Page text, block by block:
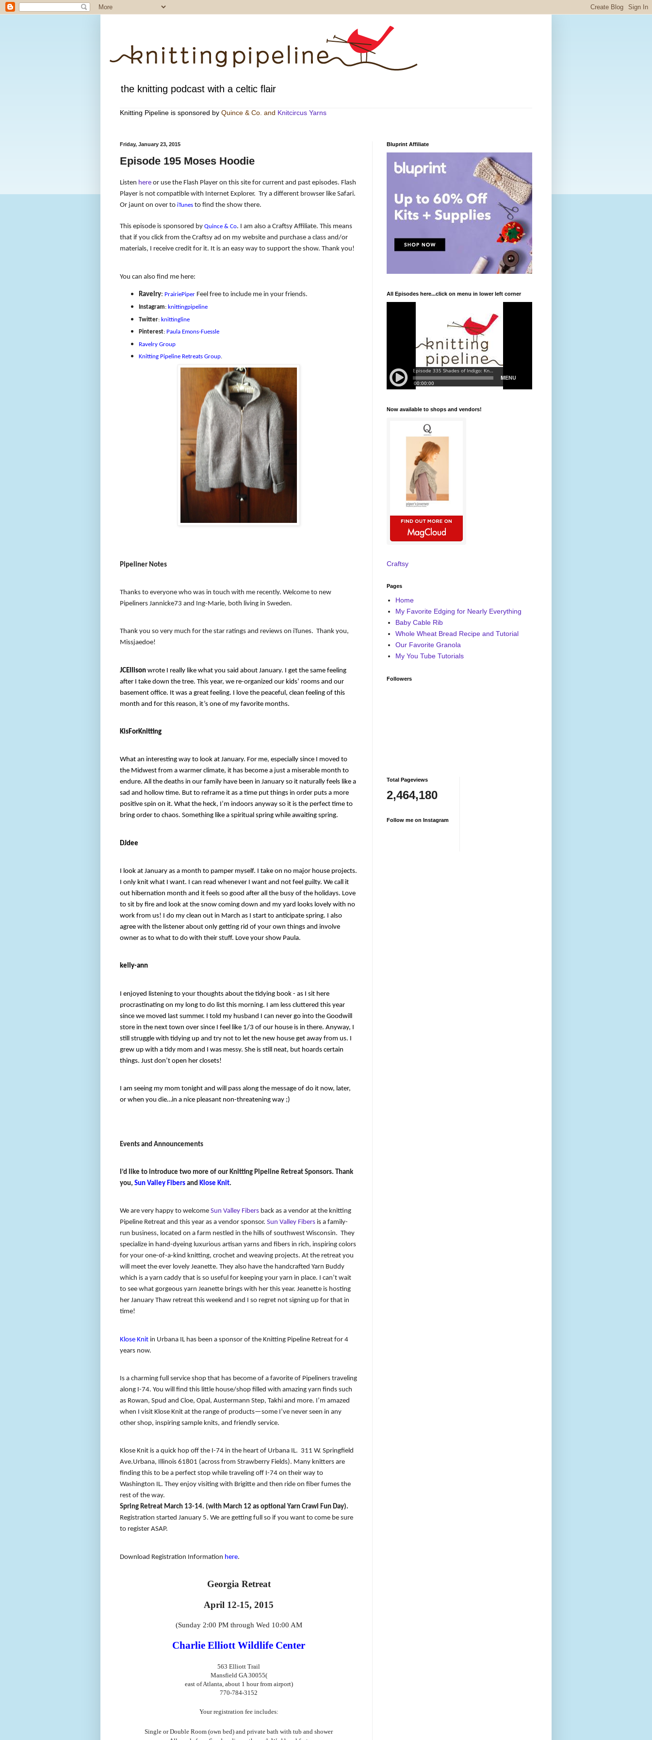
the knitting podcast with a celtic flair
Knitting Pipeline is sponsored by Quince & Co . and Knitcircus Yarns
Friday, January 23, 2015
Episode 195 Moses Hoodie
Listen hereor use the Flash Player on this site for current and past episodes. Flash
Player is not compatible with Internet Explorer. Try a different browser like Safari.
Or jaunt on over to iTunes to find the show there.
This episode is sponsored by Quince & Co. I am also a Craftsy Affiliate. This means
that if you click from the Craftsy ad on my website and purchase a class and/or
materials, I receive credit for it. It is an easy way to support the show. Thank you!
You can also find me here:
Ravelry: PrairiePiperFeel free to include me in your friends.
Instagram: knittingpipeline
Twitter: knittingline
Pinterest: Paula Emons-Fuessle
Ravelry Group
Knitting Pipeline Retreats Group.
Pipeliner Notes
Thanks to everyone who was in touch with me recently. Welcome to new
Pipeliners Jannicke73 and Ing-Marie, both living in Sweden.
Thank you so very much for the star ratings and reviews on iTunes. Thank you,
Missjaedoe!
JCEllisonwrote I really like what you said about January. I get the same feeling
after I take down the tree. This year, we re-organized our kids’ rooms and our
basement office. It was a great feeling. I love the peaceful, clean feeling of this
month and for this reason, it’s one of my favorite months.
KisForKnitting
What an interesting way to look at January. For me, especially since I moved to
the Midwest from a warmer climate, it has become a just a miserable month to
endure. All the deaths in our family have been in January so it naturally feels like a
sad and hollow time. But to reframe it as a time put things in order puts a more
positive spin on it. What the heck, I’m indoors anyway so it is the perfect time to
bring order to chaos. Something like a spiritual spring while awaiting spring.
DJdee
I look at January as a month to pamper myself. I take on no major house projects.
I only knit what I want. I can read whenever I want and not feel guilty. We call it
out hibernation month and it feels so good after all the busy of the holidays. Love
to sit by fire and look at the snow coming down and my yard looks lovely with no
work from us! I do my clean out in March as I start to anticipate spring. I also
agree with the listener about only getting rid of your own things and involve
owner as to what to do with their stuff. Love your show Paula.
kelly-ann
I enjoyed listening to your thoughts about the tidying book - as I sit here
procrastinating on my long to do list this morning. I am less cluttered this year
since we moved last summer. I told my husband I can never go into the Goodwill
store in the next town over since I feel like 1/3 of our house is in there. Anyway, I
still struggle with tidying up and try not to let the new house get away from us. I
grew up with a tidy mom and I was messy. She is still neat, but hoards certain
things. Just don’t open her closets!
I am seeing my mom tonight and will pass along the message of do it now, later,
or when you die…in a nice pleasant non-threatening way ;)
Events and Announcements
I’d like to introduce two more of our Knitting Pipeline Retreat Sponsors. Thank
you, Sun Valley Fibersand Klose Knit.
We are very happy to welcomeSun Valley Fibers back as a vendor at the knitting
Pipeline Retreat and this year as a vendor sponsor. Sun Valley Fibers is a family-
run business, located on a farm nestled in the hills of southwest Wisconsin. They
specialize in hand-dyeing luxurious artisan yarns and fibers in rich, inspiring colors
for your one-of-a-kind knitting, crochet and weaving projects. At the retreat you
will meet the ever lovely Jeanette. They also have the handcrafted Yarn Buddy
which is a yarn caddy that is so useful for keeping your yarn in place. I can’t wait
to see what gorgeous yarn Jeanette brings with her this year. Jeanette is hosting
her January Thaw retreat this weekend and I so regret not signing up for that in
time!
Klose Knit in Urbana IL has been a sponsor of the Knitting Pipeline Retreat for 4
years now.
Is a charming full service shop that has become of a favorite of Pipeliners traveling
along I-74. You will find this little house/shop filled with amazing yarn finds such
as Rowan, Spud and Cloe, Opal, Austermann Step, Takhi and more. I’m amazed
when I visit Klose Knit at the range of products—some I’ve never seen in any
other shop, inspiring sample knits, and friendly service.
Klose Knit is a quick hop off the I-74 in the heart of Urbana IL. 311 W. Springfield
Ave.Urbana, Illinois 61801 (across from Strawberry Fields). Many knitters are
finding this to be a perfect stop while traveling off I-74 on their way to
Washington IL. They enjoy visiting with Brigitte and then ride on fiber fumes the
rest of the way.
Spring Retreat March 13-14. (with March 12 as optional Yarn Crawl Fun Day).
Registration started January 5. We are getting full so if you want to come be sure
to register ASAP.
Download Registration Information here.
Georgia Retreat
April 12-15, 2015
(Sunday 2:00 PM through Wed 10:00 AM
Charlie Elliott Wildlife Center
563 Elliott Trail
Mansfield GA 30055(
east of Atlanta, about 1 hour from airport)
770-784-3152
Your registration fee includes:
Single or Double Room (own bed) and private bath with tub and shower
Bluprint Affiliate
All Episodes here...click on menu in lower left corner
Now available to shops and vendors!
Craftsy
Pages
Home
My Favorite Edging for Nearly Everything
Baby Cable Rib
Whole Wheat Bread Recipe and Tutorial
Our Favorite Granola
My You Tube Tutorials
Followers
Total Pageviews
2,464,180
Follow me on Instagram